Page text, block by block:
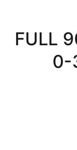
contentFULL
0-